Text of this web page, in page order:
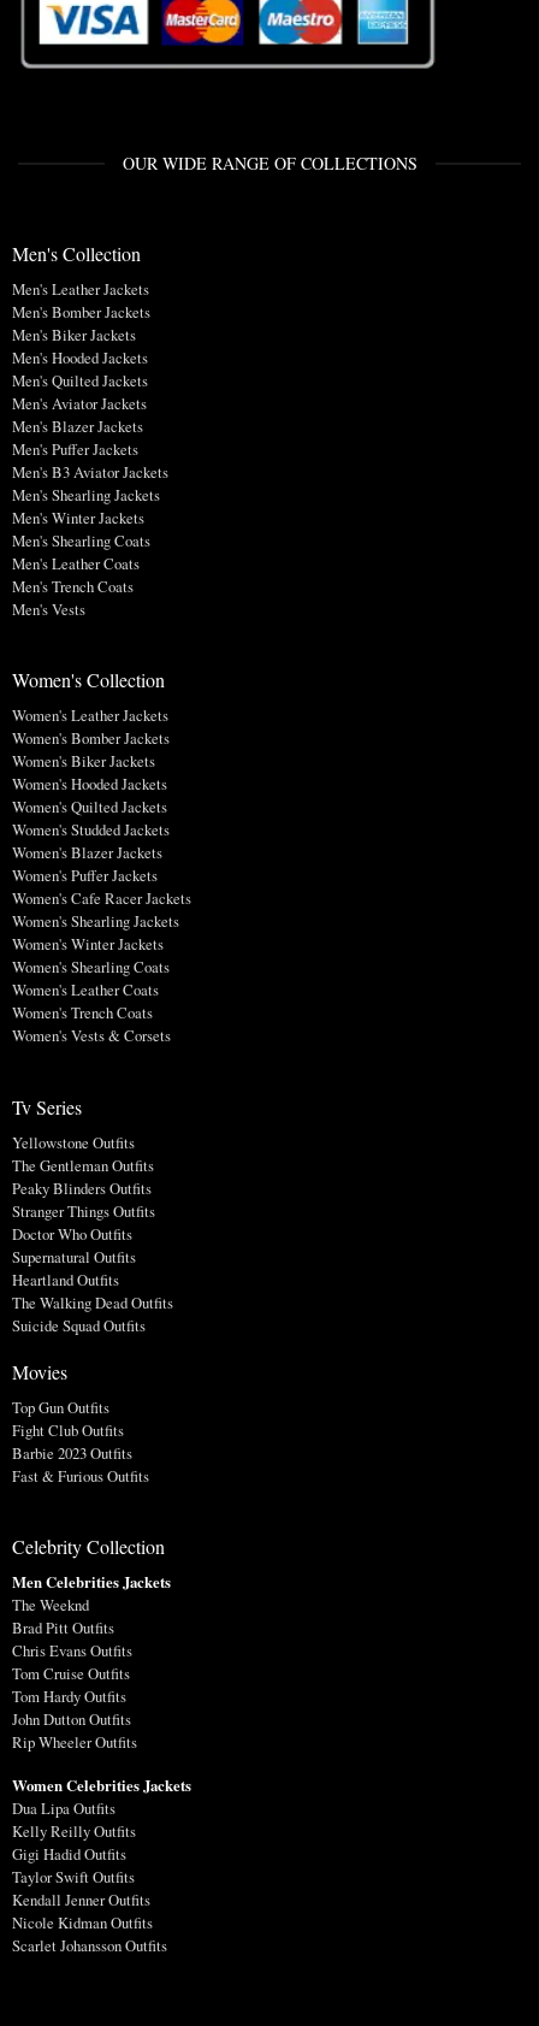
OUR WIDE RANGE OF COLLECTIONS
Men's Collection
Men's Leather Jackets
Men's Bomber Jackets
Men's Biker Jackets
Men's Hooded Jackets
Men's Quilted Jackets
Men's Aviator Jackets
Men's Blazer Jackets
Men's Puffer Jackets
Men's B3 Aviator Jackets
Men's Shearling Jackets
Men's Winter Jackets
Men's Shearling Coats
Men's Leather Coats
Men's Trench Coats
Men's Vests
Women's Collection
Women's Leather Jackets
Women's Bomber Jackets
Women's Biker Jackets
Women's Hooded Jackets
Women's Quilted Jackets
Women's Studded Jackets
Women's Blazer Jackets
Women's Puffer Jackets
Women's Cafe Racer Jackets
Women's Shearling Jackets
Women's Winter Jackets
Women's Shearling Coats
Women's Leather Coats
Women's Trench Coats
Women's Vests & Corsets
Tv Series
Yellowstone Outfits
The Gentleman Outfits
Peaky Blinders Outfits
Stranger Things Outfits
Doctor Who Outfits
Supernatural Outfits
Heartland Outfits
The Walking Dead Outfits
Suicide Squad Outfits
Movies
Top Gun Outfits
Fight Club Outfits
Barbie 2023 Outfits
Fast & Furious Outfits
Celebrity Collection
Men Celebrities Jackets
The Weeknd
Brad Pitt Outfits
Chris Evans Outfits
Tom Cruise Outfits
Tom Hardy Outfits
John Dutton Outfits
Rip Wheeler Outfits
Women Celebrities Jackets
Dua Lipa Outfits
Kelly Reilly Outfits
Gigi Hadid Outfits
Taylor Swift Outfits
Kendall Jenner Outfits
Nicole Kidman Outfits
Scarlet Johansson Outfits